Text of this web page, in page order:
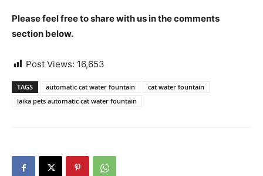
Please feel free to share with us in the comments
section below.
Post Views: 16,653
TAGS automatic cat water fountain
cat water fountain
laika pets automatic cat water fountain